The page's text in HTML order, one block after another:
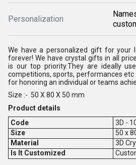
Personalization
We have a personalized gift for your
forever! We have crystal gifts in all
is our top priority.They are ideally
competitions, sports, performances etc
for honoring an individual or teams
Size :- 50 X 80 X 50 mm
Product details
Code
3D -
Size
50 x
Material
3D
Is It Customized